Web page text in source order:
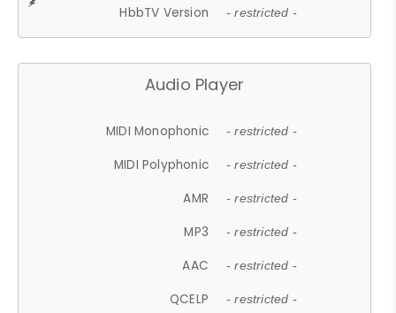
HbbTV Version - restricted -
Audio Player
MIDI Monophonic - restricted -
MIDI Polyphonic - restricted -
AMR - restricted -
MP3 - restricted -
AAC - restricted -
QCELP - restricted -